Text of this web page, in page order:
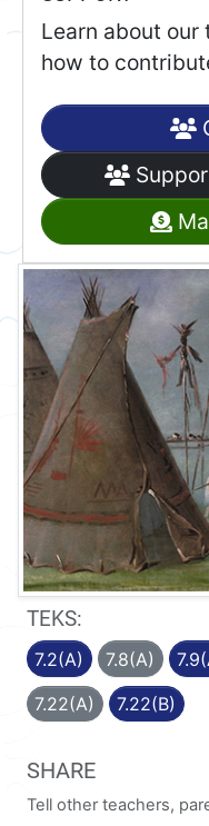
TEKS:
7.2(A) 7.8(A)
7.22(A) 7.22(B)
SHARE
Tell other teachers,
Learn about our
how to